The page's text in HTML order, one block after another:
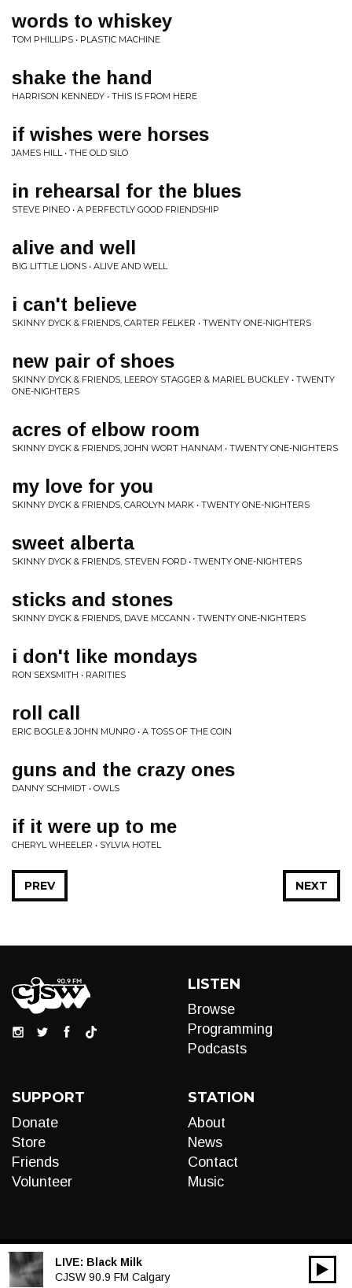
words to whiskey
TOM PHILLIPS • PLASTIC MACHINE
shake the hand
HARRISON KENNEDY • THIS IS FROM HERE
if wishes were horses
JAMES HILL • THE OLD SILO
in rehearsal for the blues
STEVE PINEO • A PERFECTLY GOOD FRIENDSHIP
alive and well
BIG LITTLE LIONS • ALIVE AND WELL
i can't believe
SKINNY DYCK & FRIENDS, CARTER FELKER • TWENTY ONE-NIGHTERS
new pair of shoes
SKINNY DYCK & FRIENDS, LEEROY STAGGER & MARIEL BUCKLEY • TWENTY
ONE-NIGHTERS
acres of elbow room
SKINNY DYCK & FRIENDS, JOHN WORT HANNAM • TWENTY ONE-NIGHTERS
my love for you
SKINNY DYCK & FRIENDS, CAROLYN MARK • TWENTY ONE-NIGHTERS
sweet alberta
SKINNY DYCK & FRIENDS, STEVEN FORD • TWENTY ONE-NIGHTERS
sticks and stones
SKINNY DYCK & FRIENDS, DAVE MCCANN • TWENTY ONE-NIGHTERS
i don't like mondays
RON SEXSMITH • RARITIES
roll call
ERIC BOGLE & JOHN MUNRO • A TOSS OF THE COIN
guns and the crazy ones
DANNY SCHMIDT • OWLS
if it were up to me
CHERYL WHEELER • SYLVIA HOTEL
NEXT
PREV
LISTEN
Browse
Programming
Podcasts
SUPPORT
Donate
Store
Friends
Volunteer
STATION
About
News
Contact
Music
LIVE: Black Milk
CJSW 90.9 FM Calgary
Audio
00:00